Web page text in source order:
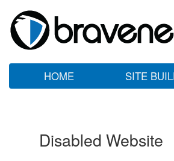
HOME SITE
Disabled Website